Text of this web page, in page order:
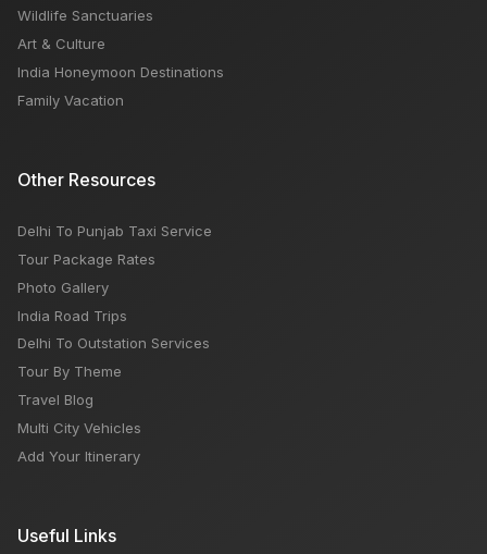
Wildlife Sanctuaries
Art & Culture
India Honeymoon Destinations
Family Vacation
Other Resources
Delhi To Punjab Taxi Service
Tour Package Rates
Photo Gallery
India Road Trips
Delhi To Outstation Services
Tour By Theme
Travel Blog
Multi City Vehicles
Add Your Itinerary
Useful Links